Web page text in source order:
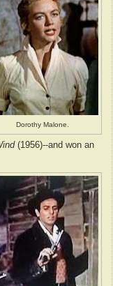
Dorothy Malone.
(1956)--and won an